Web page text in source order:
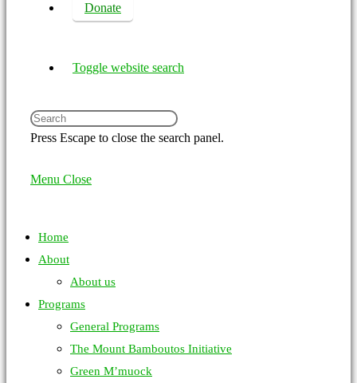
Donate
Toggle website search
Press Escape to close the search panel.
Menu Close
Home
About
About us
Programs
General Programs
The Mount Bamboutos Initiative
Green M’muock